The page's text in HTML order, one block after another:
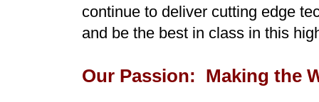
continue to deliver cutting edge
and be the best in class in this
Our Passion: Making the